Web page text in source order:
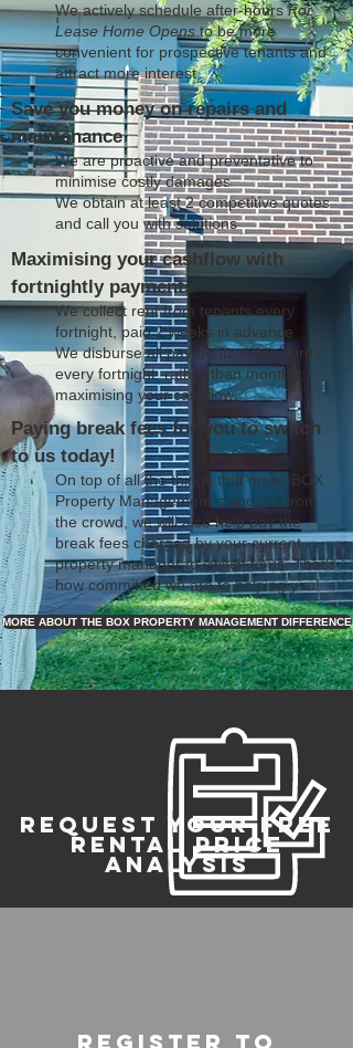
We actively schedule after-hoursFor
Lease Home Opensto be more
convenient for prospective tenants and
attract more interest
Save you money on repairs and
maintenance
We are proactive and preventative to
minimise costly damages
We obtain at least 2 competitive quotes
and call you with solutions
Maximising your cashflow with
fortnightly payments
We collect rent from tenants every
fortnight, paid 2 weeks in advance
We disburse all payments to landlords
every fortnight, rather than monthly;
maximising your cashflow
Paying break fees for you to switch
to us today!
On top of all the things that make BOX
Property Management stand out from
the crowd, we will also help pay the
break fees charged by your current
property manager to switch to us. That's
how committed we are to helping you!
MORE ABOUT THE BOX PROPERTY MANAGEMENT DIFFERENCE
REQUEST YOUR FREE
RENTAL PRICE
ANALYSIS
register to